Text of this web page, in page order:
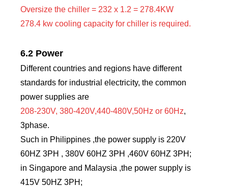
Oversize the chiller = 232 x 1.2 = 278.4KW
278.4 kw cooling capacity for chiller is required.
6.2 Power
Different countries and regions have different
standards for industrial electricity, the common
power supplies are
208-230V, 380-420V,440-480V,50Hz or 60Hz,
3phase.
Such in Philippines ,the power supply is 220V
60HZ 3PH , 380V 60HZ 3PH ,460V 60HZ 3PH;
in Singapore and Malaysia ,the power supply is
415V 50HZ 3PH;